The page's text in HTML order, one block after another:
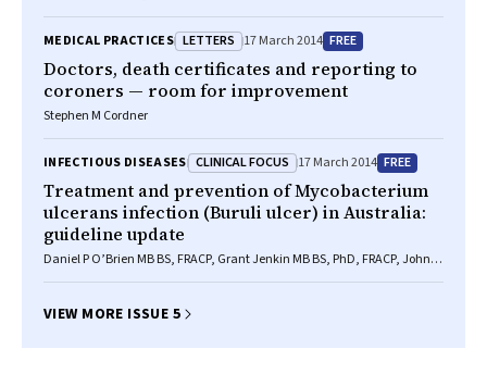
MEDICAL PRACTICES LETTERS 17 March 2014 FREE
Doctors, death certificates and reporting to
coroners — room for improvement
Stephen M Cordner
INFECTIOUS DISEASES CLINICAL FOCUS 17 March 2014 FREE
Treatment and prevention of Mycobacterium
ulcerans infection (Buruli ulcer) in Australia:
guideline update
Daniel P O’Brien MB BS, FRACP, Grant Jenkin MB BS, PhD, FRACP, John
Friedman MB BS, FRACP, MD, Eugene Athan MB BS, FRACP, MPH, Andrew
VIEW MORE ISSUE 5